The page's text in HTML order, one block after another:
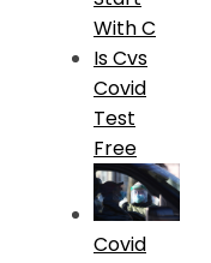
With C
Is Cvs
Covid
Test
Free
Covid